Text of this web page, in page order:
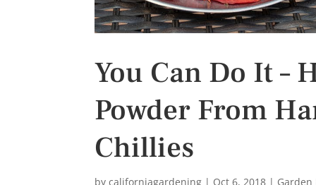
You Can Do It –
Powder From
Chillies
bycaliforniagardening | Oct 6, 2018 | Garden